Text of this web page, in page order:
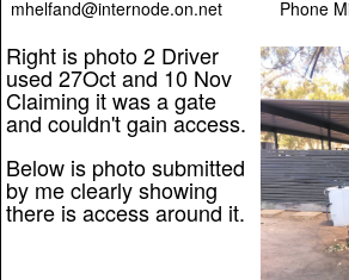
mhelfand@internode.on.net Phone
Right is photo 2 Driver
used 27Oct and 10 Nov
Claiming it was a gate
and couldn't gain access.
Below is photo submitted
by me clearly showing
there is access around it.